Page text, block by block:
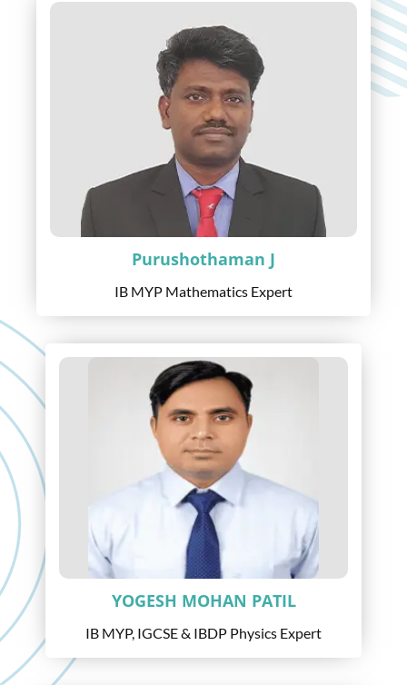
Purushothaman J
IB MYP Mathematics Expert
YOGESH MOHAN PATIL
IB MYP, IGCSE & IBDP Physics Expert